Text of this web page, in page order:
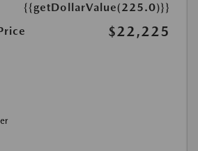
{{getDollarValue(225.0)}}
$22,225